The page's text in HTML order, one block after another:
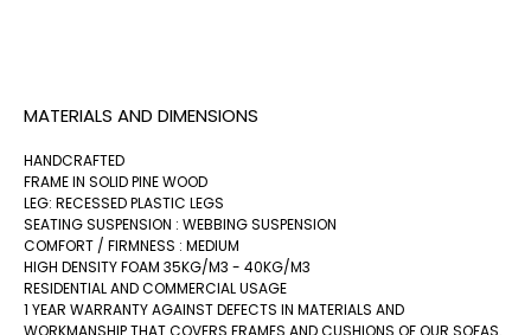
MATERIALS AND DIMENSIONS
HANDCRAFTED
FRAME IN SOLID PINE WOOD
LEG: RECESSED PLASTIC LEGS
SEATING SUSPENSION : WEBBING SUSPENSION
COMFORT / FIRMNESS : MEDIUM
HIGH DENSITY FOAM 35KG/M3 - 40KG/M3
RESIDENTIAL AND COMMERCIAL USAGE
1 YEAR WARRANTY AGAINST DEFECTS IN MATERIALS AND
WORKMANSHIP THAT COVERS FRAMES AND CUSHIONS OF OUR SOFAS.